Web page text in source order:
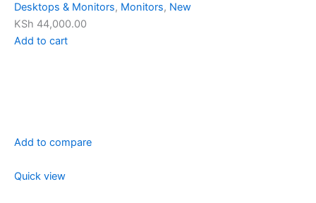
Desktops & Monitors, Monitors, New
KSh 44,000.00
Add to cart
Add to compare
Quick view